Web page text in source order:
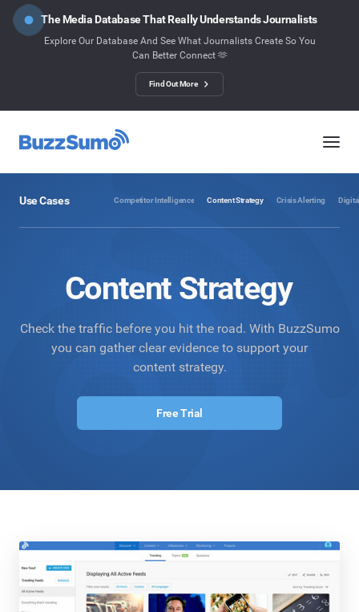
The Media Database That Really Understands Journalists
Explore Our Database And See What Journalists Create So You
Can Better Connect 🫶
Find Out More
Use Cases Competitor Intelligence Content Strategy Crisis Alerting
Content Strategy
Check the traffic before you hit the road. With BuzzSumo
you can gather clear evidence to support your
content strategy.
Free Trial